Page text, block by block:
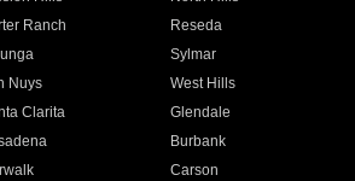
Ranch Reseda
Sylmar
Nuys West Hills
Clarita Glendale
Burbank
Carson